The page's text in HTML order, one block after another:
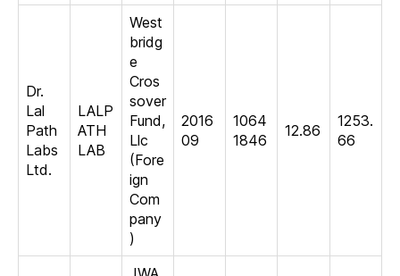
Dr.
Lal
Path
Labs
Ltd.
LALP
ATH
LAB
West
bridg
e
Cros
sover
Fund,
Llc
(Fore
ign
Com
pany
)
2016
09
1064
1846
12.86
1253.
66